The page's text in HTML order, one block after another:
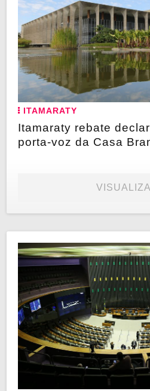
ITAMARATY
Itamaraty rebate
porta-voz da Casa